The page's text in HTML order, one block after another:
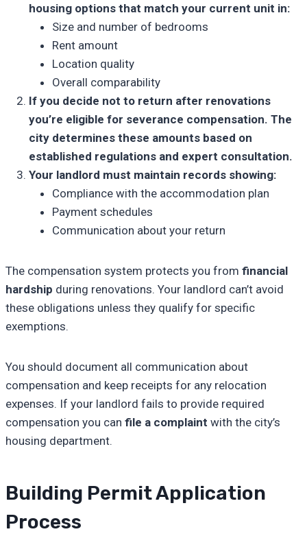
housing options that match your current unit in:
Size and number of bedrooms
Rent amount
Location quality
Overall comparability
If you decide not to return after renovations
you’re eligible for severance compensation. The
city determines these amounts based on
established regulations and expert consultation.
Your landlord must maintain records showing:
Compliance with the accommodation plan
Payment schedules
Communication about your return
The compensation system protects you from financial
hardship during renovations. Your landlord can’t avoid
these obligations unless they qualify for specific
exemptions.
You should document all communication about
compensation and keep receipts for any relocation
expenses. If your landlord fails to provide required
compensation you can file a complaint with the city’s
housing department.
Building Permit Application
Process